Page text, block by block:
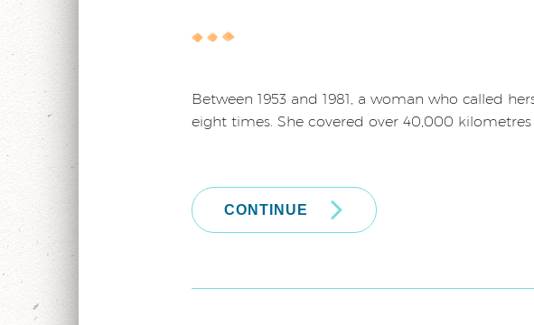
Between 1953 and 1981, a woman who called
eight times. She covered over 40,000
CONTINUE